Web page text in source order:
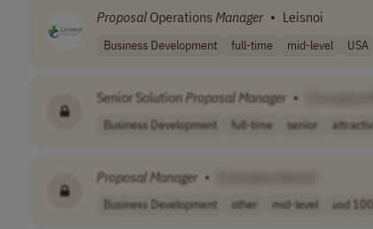
Proposal Operations Manager • Leisnoi
Business Development full-time mid-level USA
Senior SolutionProposalManager •
Business Development full-time senior
ProposalManager •
Business Development other mid-level usd